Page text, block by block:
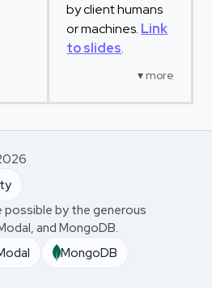
by client humans
or machines. Link
to slides.
possible by the generous
and MongoDB.
MongoDB